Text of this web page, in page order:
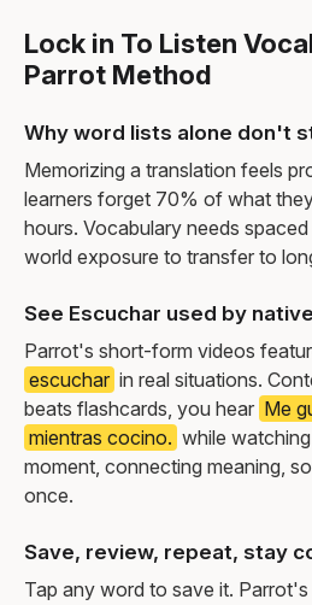
Lock in To Listen
Parrot Method
Why word lists alone don't
Memorizing a translation feels
learners forget 70% of what
hours. Vocabulary needs
world exposure to transfer to
See Escuchar used by
Parrot's short-form videos
escuchar in real situations.
beats flashcards, you hear Me
mientras cocino. while
moment, connecting meaning,
once.
Save, review, repeat, stay
Tap any word to save it.